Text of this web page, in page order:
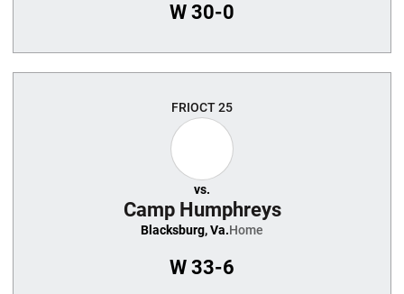
W 30-0
FRIOCT 25
vs.
Camp Humphreys
Blacksburg, Va.Home
W 33-6